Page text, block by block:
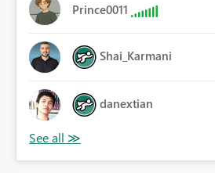
Prince0011
Shai_Karmani
danextian